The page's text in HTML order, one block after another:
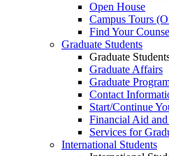
Open House
Campus Tours
Find Your
Graduate Students
Graduate
Graduate Affairs
Graduate
Contact
Start/Continue
Financial Aid
Services for
International Students